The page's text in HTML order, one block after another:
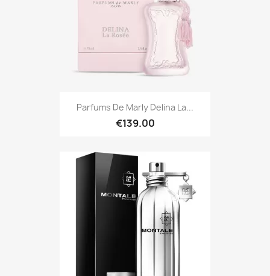
Parfums De Marly Delina La...
€139.00